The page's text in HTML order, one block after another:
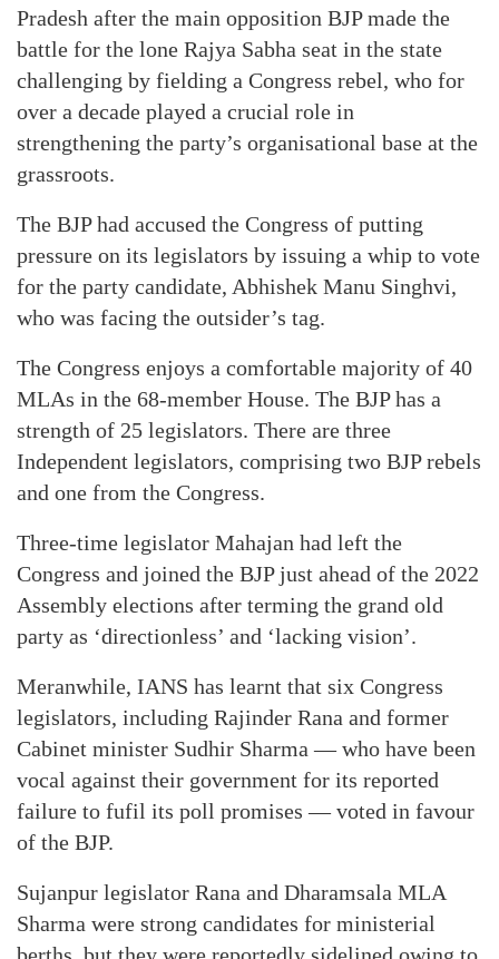
Pradesh after the main opposition BJP made the
battle for the lone Rajya Sabha seat in the state
challenging by fielding a Congress rebel, who for
over a decade played a crucial role in
strengthening the party’s organisational base at the
grassroots.
The BJP had accused the Congress of putting
pressure on its legislators by issuing a whip to vote
for the party candidate, Abhishek Manu Singhvi,
who was facing the outsider’s tag.
The Congress enjoys a comfortable majority of 40
MLAs in the 68-member House. The BJP has a
strength of 25 legislators. There are three
Independent legislators, comprising two BJP rebels
and one from the Congress.
Three-time legislator Mahajan had left the
Congress and joined the BJP just ahead of the 2022
Assembly elections after terming the grand old
party as ‘directionless’ and ‘lacking vision’.
Meranwhile, IANS has learnt that six Congress
legislators, including Rajinder Rana and former
Cabinet minister Sudhir Sharma — who have been
vocal against their government for its reported
failure to fufil its poll promises — voted in favour
of the BJP.
Sujanpur legislator Rana and Dharamsala MLA
Sharma were strong candidates for ministerial